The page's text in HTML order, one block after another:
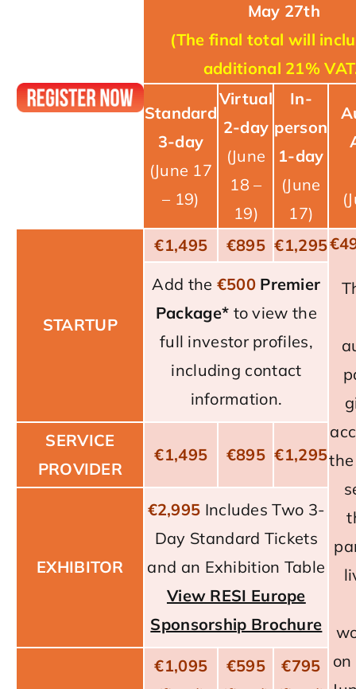
May 27th
(The final total will
additional 21%
Standard
3-day
(June 17
– 19)
Virtual
2-day
(June
18 –
19)
In-
person
1-day
(June
17)
STARTUP
€1,495 €895 €1,295
the
on
Add the €500 Premier
Package* to view the
full investor profiles,
including contact
information.
SERVICE
PROVIDER
€1,495 €895 €1,295
EXHIBITOR
€2,995 Includes Two 3-
Day Standard Tickets
and an Exhibition Table
View RESI Europe
Sponsorship Brochure
€1,095
€595
€795